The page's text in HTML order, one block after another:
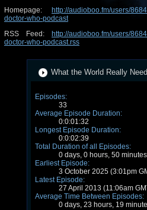
Homepage:
http://audioboo.fm/users/
doctor-who-podcast
RSS Feed:
http://audioboo.fm/users/
doctor-who-podcast.rss
What the World Really
Episodes:
33
Average Episode Duration:
0:0:01:32
Longest Episode Duration:
0:0:02:39
Total Duration of all Episodes:
0 days, 0 hours, 50
Earliest Episode:
3 October 2025 (3:01pm
Latest Episode:
27 April 2013 (11:06am
Average Time Between Episodes:
0 days, 23 hours, 19